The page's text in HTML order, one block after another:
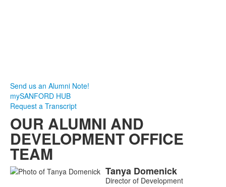
Send us an Alumni Note!
mySANFORD HUB
Request a Transcript
OUR ALUMNI AND
DEVELOPMENT OFFICE
TEAM
List Tanya Domenick
Director of Development